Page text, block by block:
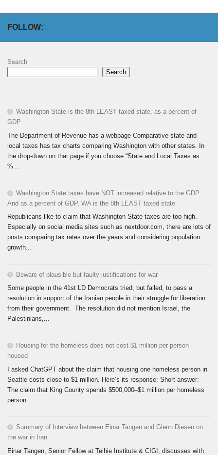
FOLLOW:
Search
Search
Washington State is the 8th LEAST taxed state, as a percent of
GDP
The Department of Revenue has a webpage Comparative state and
local taxes has tax charts comparing Washington with other states. In
the drop-down on that page if you choose “State and Local Taxes as
%...
Washington State taxes have NOT increased relative to the GDP.
And as a percent of GDP, WA is the 8th LEAST taxed state.
Republicans like to claim that Washington State taxes are too high.
Especially on social media sites such as nextdoor.com, there are lots of
posts comparing tax rates over the years and considering population
growth...
Beware of plausible but faulty justifications for war
Some people in the 41st LD Democrats tried, but failed, to pass a
resolution in support of the Iranian people in their struggle for liberation
from their government. The resolution did not mention Israel, the
Palestinians,...
Housing for the homeless does not cost $1 million per person
housed
I asked ChatGPT about the claim that housing one homeless person in
Seattle costs close to $1 million. Here’s its response: Short answer:
The claim that King County spends $500,000–$1 million per homeless
person...
Summary of Interview between Einar Tangen and Glenn Diesen on
the war in Iran
Einar Tangen, Senior Fellow at Teihie Institute & CIGI, discusses with